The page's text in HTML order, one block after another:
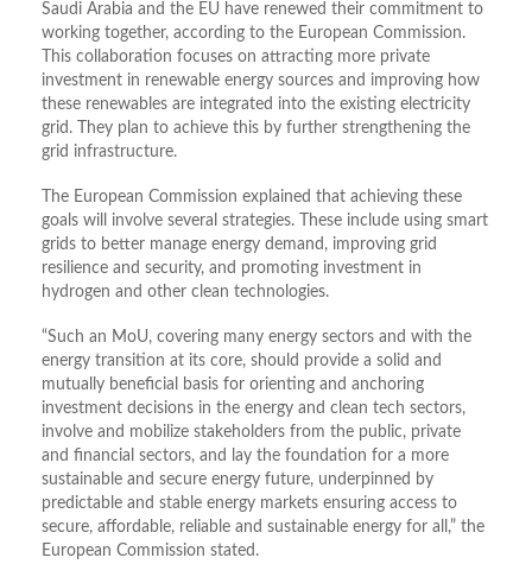
Saudi Arabia and the EU have renewed their commitment to
working together, according to the European Commission.
This collaboration focuses on attracting more private
investment in renewable energy sources and improving how
these renewables are integrated into the existing electricity
grid. They plan to achieve this by further strengthening the
grid infrastructure.
The European Commission explained that achieving these
goals will involve several strategies. These include using smart
grids to better manage energy demand, improving grid
resilience and security, and promoting investment in
hydrogen and other clean technologies.
“Such an MoU, covering many energy sectors and with the
energy transition at its core, should provide a solid and
mutually beneficial basis for orienting and anchoring
investment decisions in the energy and clean tech sectors,
involve and mobilize stakeholders from the public, private
and financial sectors, and lay the foundation for a more
sustainable and secure energy future, underpinned by
predictable and stable energy markets ensuring access to
secure, affordable, reliable and sustainable energy for all,” the
European Commission stated.